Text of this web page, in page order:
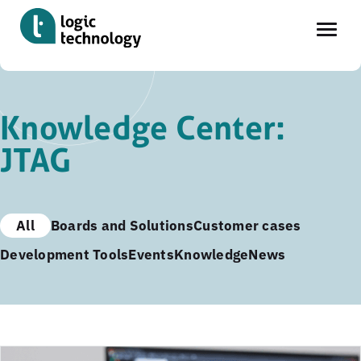
to
main
content
Knowledge Center:
JTAG
All Boards and SolutionsCustomer cases
Development ToolsEventsKnowledgeNews